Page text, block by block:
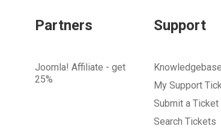
Partners
Joomla! Affiliate - get
25%
Support
Knowledgebase
My Support
Submit a Ticket
Search Tickets